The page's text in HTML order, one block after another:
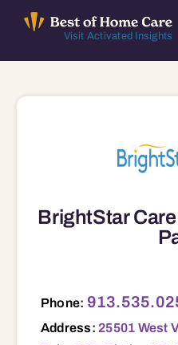
Visit Activated Insights
Find Local Agencies
BrightStar
Phone:
Address: 25501 West